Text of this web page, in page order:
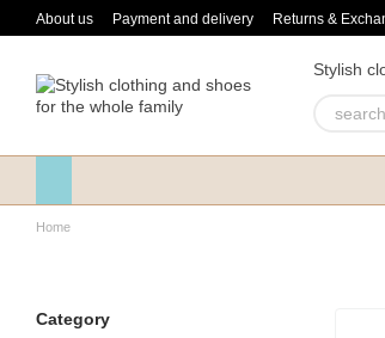
Skip to main content
About us Payment and delivery Returns &
Stylish
Home
Category